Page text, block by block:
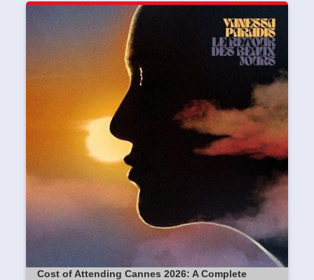
Cost of Attending Cannes 2026: A Complete